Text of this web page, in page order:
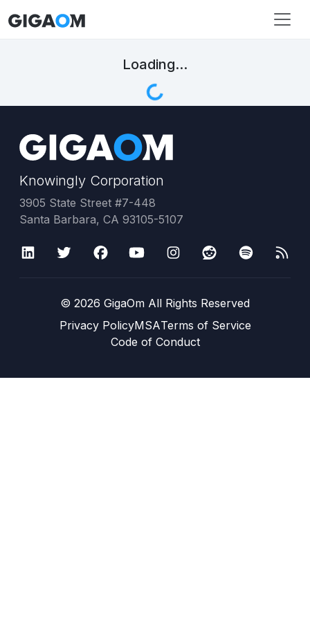
Loading...
Knowingly Corporation
3905 State Street #7-448
Santa Barbara, CA 93105-5107
© 2026 GigaOm All Rights Reserved
Privacy PolicyMSATerms of Service
Code of Conduct